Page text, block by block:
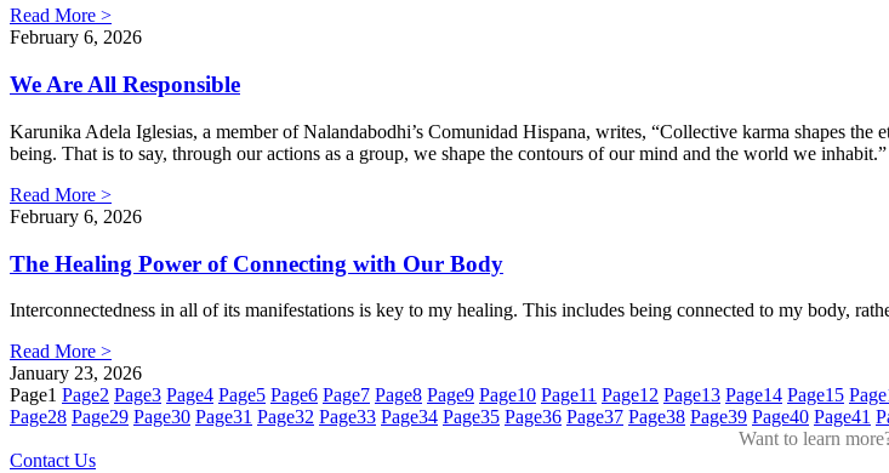
Read More >
February 6, 2026
We Are All Responsible
Karunika Adela Iglesias, a member of Nalandabodhi’s Comunidad Hispana, writes, “Collective karma shapes
being. That is to say, through our actions as a group, we shape the contours of our mind and the world we inhabit.”
Read More >
February 6, 2026
The Healing Power of Connecting with Our Body
Interconnectedness in all of its manifestations is key to my healing. This includes being connected to my body,
Read More >
January 23, 2026
Page1 Page2 Page3 Page4 Page5 Page6 Page7 Page8 Page9 Page10 Page11 Page12 Page13 Page14 Page15 Page
Page28 Page29 Page30 Page31 Page32 Page33 Page34 Page35 Page36 Page37 Page38 Page39 Page40 Page41
Want to learn
Contact Us